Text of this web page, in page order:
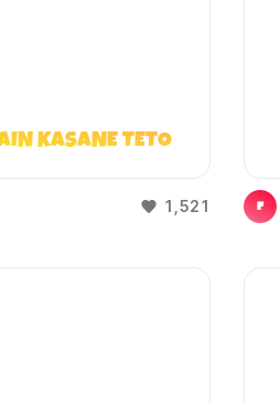
KASANE TETO
1,521 F